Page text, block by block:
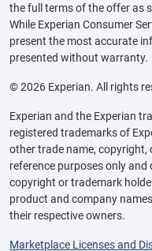
the full terms of the offer as
While Experian Consumer
present the most accurate
presented without warranty.
© 2026 Experian. All rights
Experian and the Experian
registered trademarks of
other trade name,
reference purposes only
copyright or trademark
product and company
their respective owners.
Marketplace Licenses and